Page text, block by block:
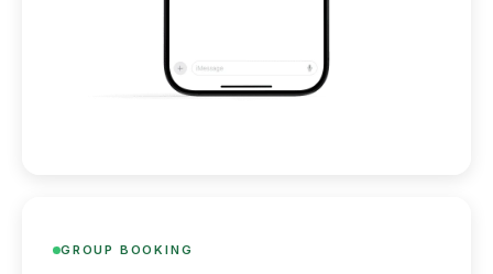
GROUP BOOKING